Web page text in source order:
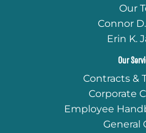
Our
Connor
Erin K.
Our
Contracts &
Corporate
Employee
General